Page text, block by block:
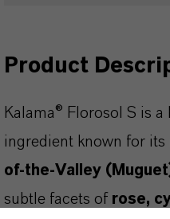
Product
Kalama® Florosol S is
ingredient known for
of-the-Valley
subtle facets of rose,